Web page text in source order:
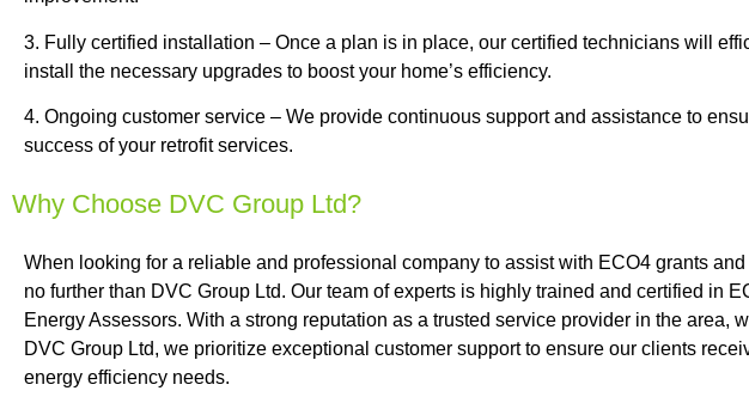
3. Fully certified installation – Once a plan is in place, our certified technicians will
install the necessary upgrades to boost your home’s efficiency.
4. Ongoing customer service – We provide continuous support and assistance to
success of your retrofit services.
Why Choose DVC Group Ltd?
When looking for a reliable and professional company to assist with ECO4 grants
no further than DVC Group Ltd. Our team of experts is highly trained and certified in
Energy Assessors. With a strong reputation as a trusted service provider in the area,
DVC Group Ltd, we prioritize exceptional customer support to ensure our clients
energy efficiency needs.